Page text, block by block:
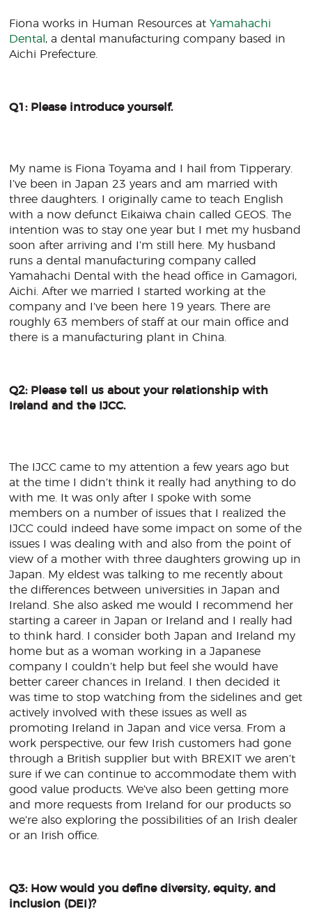
Fiona works in Human Resources atYamahachi
Dental, a dental manufacturing company based in
Aichi Prefecture.
Q1: Please introduce yourself.
My name is Fiona Toyama and I hail from Tipperary.
I’ve been in Japan 23 years and am married with
three daughters. I originally came to teach English
with a now defunct Eikaiwa chain called GEOS. The
intention was to stay one year but I met my husband
soon after arriving and I’m still here. My husband
runs a dental manufacturing company called
Yamahachi Dental with the head office in Gamagori,
Aichi. After we married I started working at the
company and I’ve been here 19 years. There are
roughly 63 members of staff at our main office and
there is a manufacturing plant in China.
Q2: Please tell us about your relationship with
Ireland and the IJCC.
The IJCC came to my attention a few years ago but
at the time I didn’t think it really had anything to do
with me. It was only after I spoke with some
members on a number of issues that I realized the
IJCC could indeed have some impact on some of the
issues I was dealing with and also from the point of
view of a mother with three daughters growing up in
Japan. My eldest was talking to me recently about
the differences between universities in Japan and
Ireland. She also asked me would I recommend her
starting a career in Japan or Ireland and I really had
to think hard. I consider both Japan and Ireland my
home but as a woman working in a Japanese
company I couldn’t help but feel she would have
better career chances in Ireland. I then decided it
was time to stop watching from the sidelines and get
actively involved with these issues as well as
promoting Ireland in Japan and vice versa. From a
work perspective, our few Irish customers had gone
through a British supplier but with BREXIT we aren’t
sure if we can continue to accommodate them with
good value products. We’ve also been getting more
and more requests from Ireland for our products so
we’re also exploring the possibilities of an Irish dealer
or an Irish office.
Q3: How would you define diversity, equity, and
inclusion (DEI)?